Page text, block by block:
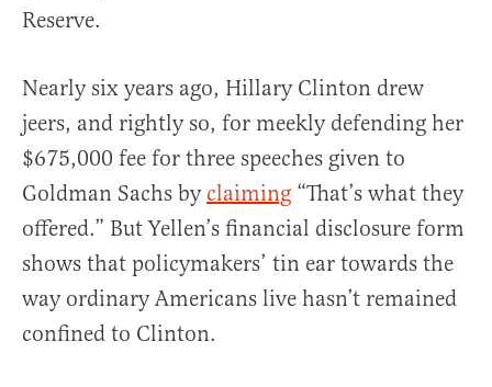
Reserve.
Nearly six years ago, Hillary Clinton drew
jeers, and rightly so, for meekly defending her
$675,000 fee for three speeches given to
Goldman Sachs by claiming “That’s what they
offered.” But Yellen’s financial disclosure form
shows that policymakers’ tin ear towards the
way ordinary Americans live hasn’t remained
confined to Clinton.